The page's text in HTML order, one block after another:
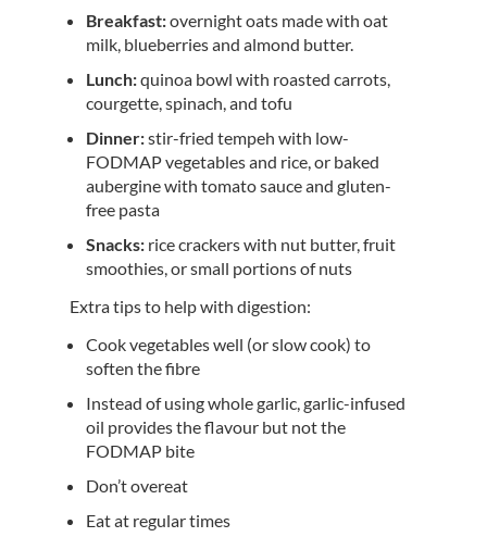
Breakfast:overnight oats made with oat
milk, blueberries and almond butter.
Lunch:quinoa bowl with roasted carrots,
courgette, spinach, and tofu
Dinner:stir-fried tempeh with low-
FODMAP vegetables and rice, or baked
aubergine with tomato sauce and gluten-
free pasta
Snacks: rice crackers with nut butter, fruit
smoothies, or small portions of nuts
Extra tips to help with digestion:
Cook vegetables well (or slow cook) to
soften the fibre
Instead of using whole garlic, garlic-infused
oil provides the flavour but not the
FODMAP bite
Don’t overeat
Eat at regular times